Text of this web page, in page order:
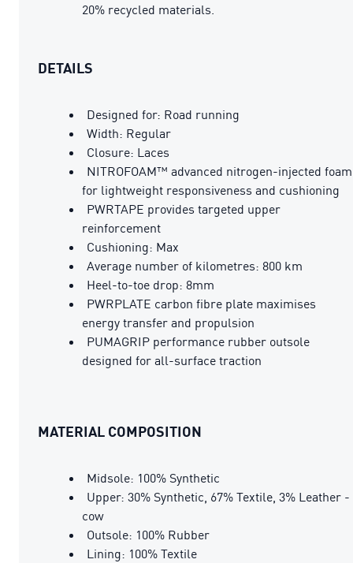
20% recycled materials.
DETAILS
Designed for: Road running
Width: Regular
Closure: Laces
NITROFOAM™ advanced nitrogen-injected foam
for lightweight responsiveness and cushioning
PWRTAPE provides targeted upper
reinforcement
Cushioning: Max
Average number of kilometres: 800 km
Heel-to-toe drop: 8mm
PWRPLATE carbon fibre plate maximises
energy transfer and propulsion
PUMAGRIP performance rubber outsole
designed for all-surface traction
MATERIAL COMPOSITION
Midsole: 100% Synthetic
Upper: 30% Synthetic, 67% Textile, 3% Leather -
cow
Outsole: 100% Rubber
Lining: 100% Textile